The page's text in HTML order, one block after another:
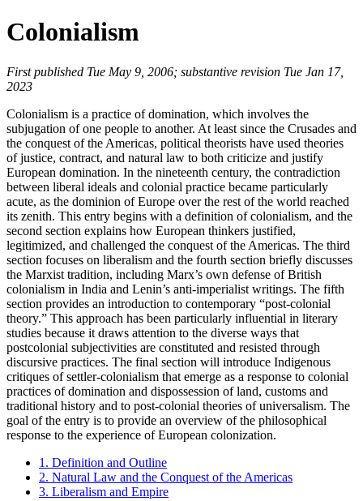
Colonialism
First published Tue May 9, 2006; substantive revision Tue Jan 17,
2023
Colonialism is a practice of domination, which involves the
subjugation of one people to another. At least since the Crusades and
the conquest of the Americas, political theorists have used theories
of justice, contract, and natural law to both criticize and justify
European domination. In the nineteenth century, the contradiction
between liberal ideals and colonial practice became particularly
acute, as the dominion of Europe over the rest of the world reached
its zenith. This entry begins with a definition of colonialism, and the
second section explains how European thinkers justified,
legitimized, and challenged the conquest of the Americas. The third
section focuses on liberalism and the fourth section briefly discusses
the Marxist tradition, including Marx’s own defense of British
colonialism in India and Lenin’s anti-imperialist writings. The fifth
section provides an introduction to contemporary “post-colonial
theory.” This approach has been particularly influential in literary
studies because it draws attention to the diverse ways that
postcolonial subjectivities are constituted and resisted through
discursive practices. The final section will introduce Indigenous
critiques of settler-colonialism that emerge as a response to colonial
practices of domination and dispossession of land, customs and
traditional history and to post-colonial theories of universalism. The
goal of the entry is to provide an overview of the philosophical
response to the experience of European colonization.
1. Definition and Outline
2. Natural Law and the Conquest of the Americas
3. Liberalism and Empire